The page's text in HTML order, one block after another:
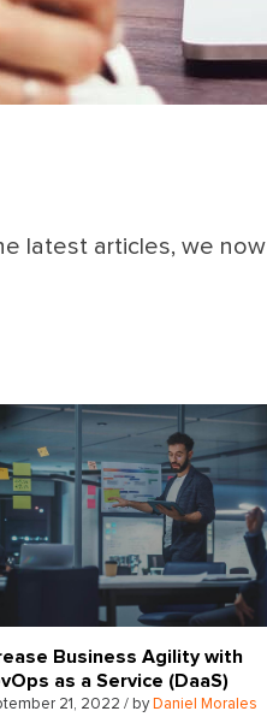
latest articles, we now
Business Agility with
as a Service (DaaS)
21, 2022 / by Daniel Morales